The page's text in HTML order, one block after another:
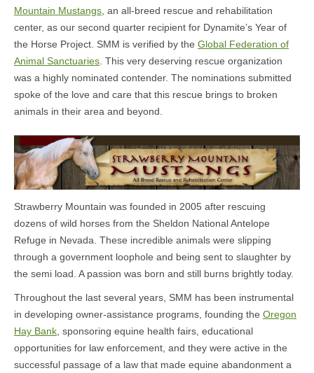
Mountain Mustangs , an all-breed rescue and rehabilitation
center, as our second quarter recipient for Dynamite’s Year of
the Horse Project. SMM is verified by the Global Federation of
Animal Sanctuaries . This very deserving rescue organization
was a highly nominated contender. The nominations submitted
spoke of the love and care that this rescue brings to broken
animals in their area and beyond.
Strawberry Mountain was founded in 2005 after rescuing
dozens of wild horses from the Sheldon National Antelope
Refuge in Nevada. These incredible animals were slipping
through a government loophole and being sent to slaughter by
the semi load. A passion was born and still burns brightly today.
Throughout the last several years, SMM has been instrumental
in developing owner-assistance programs, founding the Oregon
Hay Bank, sponsoring equine health fairs, educational
opportunities for law enforcement, and they were active in the
successful passage of a law that made equine abandonment a